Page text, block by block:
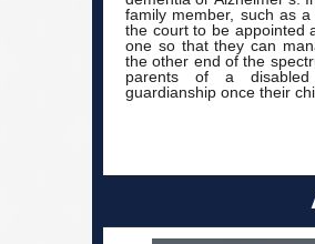
family member, such as
the court to be appointed
one so that they can
the other end of the
parents of a
guardianship once their